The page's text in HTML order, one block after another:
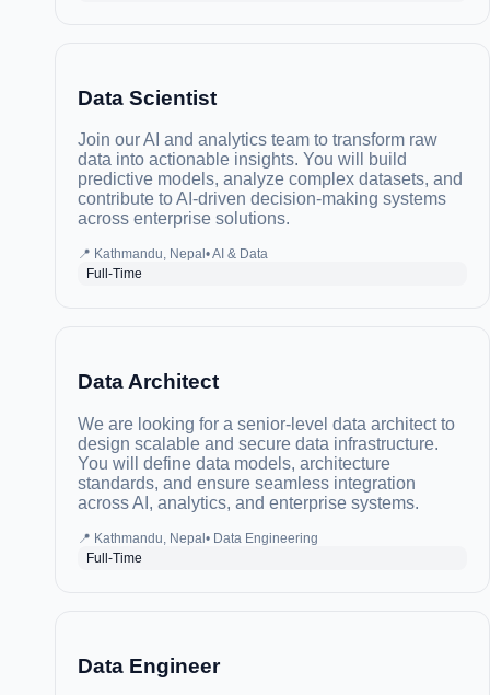
Data Scientist
Join our AI and analytics team to transform raw
data into actionable insights. You will build
predictive models, analyze complex datasets, and
contribute to AI-driven decision-making systems
across enterprise solutions.
📍 Kathmandu, Nepal •AI & Data
Full-Time
Data Architect
We are looking for a senior-level data architect to
design scalable and secure data infrastructure.
You will define data models, architecture
standards, and ensure seamless integration
across AI, analytics, and enterprise systems.
📍 Kathmandu, Nepal• Data Engineering
Full-Time
Data Engineer